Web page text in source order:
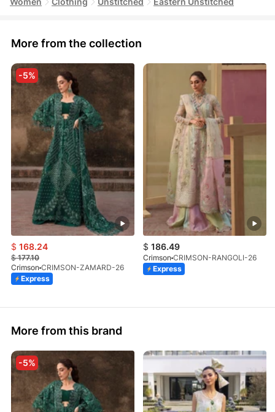
More from the collection
-5%
$ 168.24
$177.10
Crimson CRIMSON-ZAMARD-26
Express
$ 186.49
Crimson CRIMSON-RANGOLI-26
Express
More from this brand
-5%